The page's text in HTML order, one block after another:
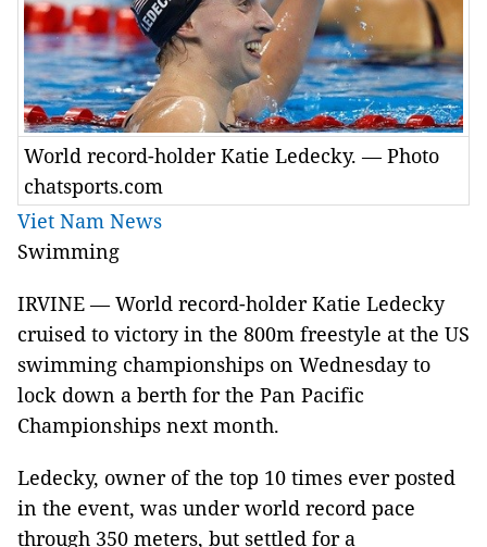
World record-holder Katie Ledecky. — Photo
chatsports.com
Viet Nam News
Swimming
IRVINE — World record-holder Katie Ledecky
cruised to victory in the 800m freestyle at the US
swimming championships on Wednesday to
lock down a berth for the Pan Pacific
Championships next month.
Ledecky, owner of the top 10 times ever posted
in the event, was under world record pace
through 350 meters, but settled for a